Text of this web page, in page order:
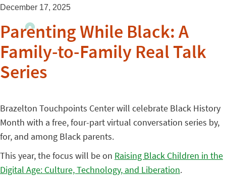
December 17, 2025
Parenting While Black: A
Family-to-Family Real Talk
Series
Brazelton Touchpoints Center will celebrate Black History
Month with a free, four-part virtual conversation series by,
for, and among Black parents.
This year, the focus will be on Raising Black Children in the
Digital Age: Culture, Technology, and Liberation.